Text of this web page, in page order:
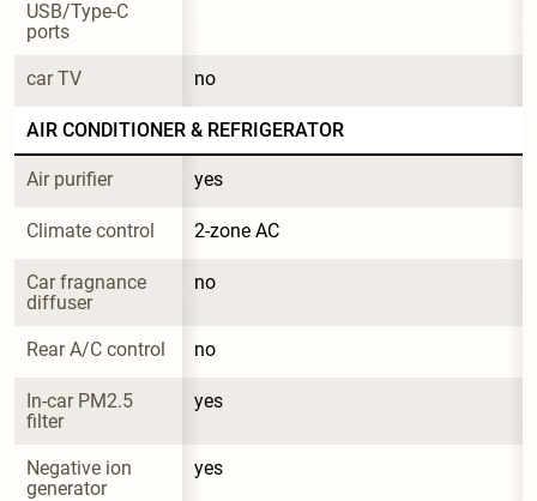
USB/Type-C
ports
car TV no
AIR CONDITIONER & REFRIGERATOR
Air purifier yes
Climate control 2-zone AC
Car fragnance
diffuser
no
Rear A/C control no
In-car PM2.5
filter
yes
Negative ion
generator
yes